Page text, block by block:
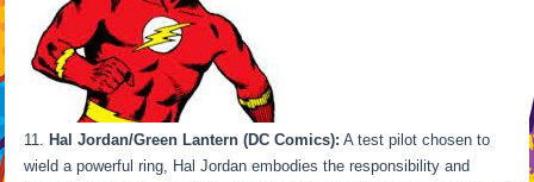
Hal Jordan/Green Lantern (DC Comics): A test pilot chosen to
wield a powerful ring, Hal Jordan embodies the responsibility and